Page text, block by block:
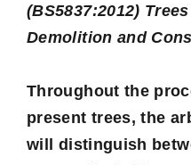
(BS5837:2012)
Demolition and
Throughout the
present trees, the
will distinguish